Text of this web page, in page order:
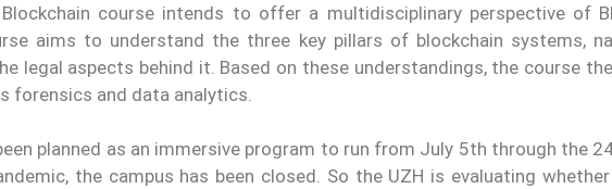
Blockchain course intends to offer a multidisciplinary perspective of
aims to understand the three key pillars of blockchain systems,
legal aspects behind it. Based on these understandings, the course
forensics and data analytics.
planned as an immersive program to run from July 5th through the
the campus has been closed. So the UZH is evaluating